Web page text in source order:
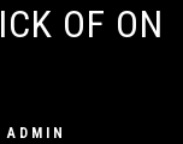
OF ON
ADMIN